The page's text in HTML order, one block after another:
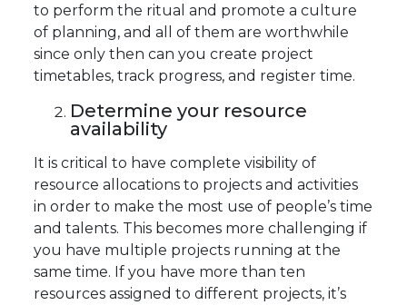
to perform the ritual and promote a culture
of planning, and all of them are worthwhile
since only then can you create project
timetables, track progress, and register time.
Determine your resource
availability
It is critical to have complete visibility of
resource allocations to projects and activities
in order to make the most use of people’s time
and talents. This becomes more challenging if
you have multiple projects running at the
same time. If you have more than ten
resources assigned to different projects, it’s